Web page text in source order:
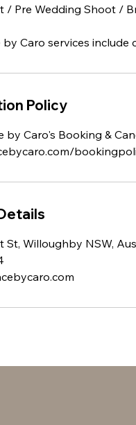
/ Pre Wedding Shoot /
by Caro services
Policy
by Caro's Booking &
St, Willoughby NSW,